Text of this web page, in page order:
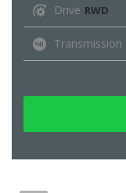
Drive RWD
Transmission